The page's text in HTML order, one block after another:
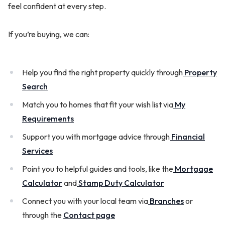
feel confident at every step.
If you’re buying, we can:
Help you find the right property quickly through Property
Search
Match you to homes that fit your wish list via My
Requirements
Support you with mortgage advice through Financial
Services
Point you to helpful guides and tools, like the Mortgage
CalculatorandStamp Duty Calculator
Connect you with your local team via Branchesor
through the Contact page